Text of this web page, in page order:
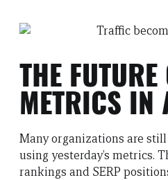
THE FUTURE
METRICS IN
Many organizations are
using yesterday’s metrics.
rankings and SERP